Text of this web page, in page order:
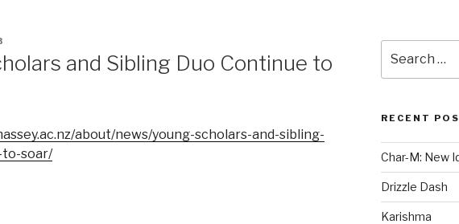
and Sibling Duo Continue to
about/news/young-scholars-and-sibling-
soar/
for:
RECENT
Char-M: New
Drizzle Dash
Karishma